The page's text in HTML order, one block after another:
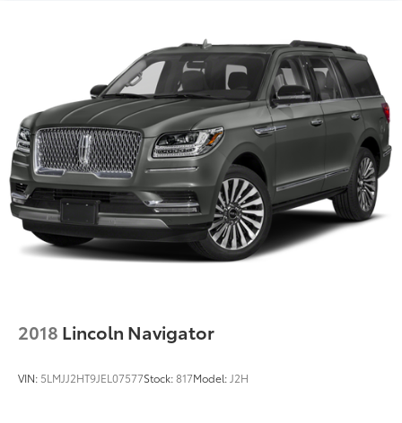
2018 Lincoln Navigator
VIN: 5LMJJ2HT9JEL07577Stock:817Model: J2H